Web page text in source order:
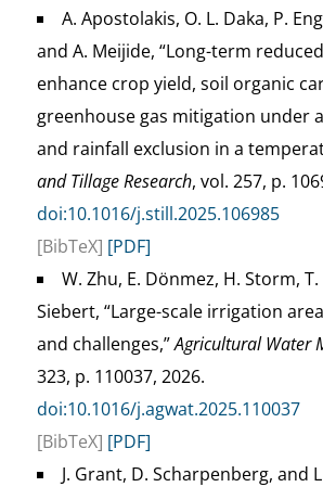
A. Apostolakis, O. L. Daka, P.
and A. Meijide, “Long-term
enhance crop yield, soil organic
greenhouse gas mitigation under
and rainfall exclusion in a
and Tillage Research, vol. 257, p.
doi:10.1016/j.still.2025.106985
[BibTeX] [PDF]
W. Zhu, E. Dönmez, H. Storm,
Siebert, “Large-scale irrigation
and challenges,”Agricultural Water
323, p. 110037, 2026.
doi:10.1016/j.agwat.2025.110037
[BibTeX] [PDF]
J. Grant, D. Scharpenberg, and